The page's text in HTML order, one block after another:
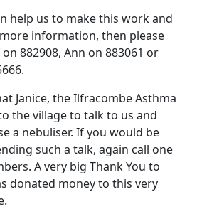
help us to make this work and
information, then please
882908, Ann on 883061 or
Janice, the Ilfracombe Asthma
the village to talk to us and
a nebuliser. If you would be
such a talk, again call one
A very big Thank You to
donated money to this very